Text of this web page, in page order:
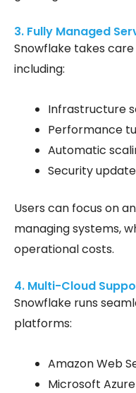
3. Fully Managed
Snowflake takes
including:
Infrastructure
Performance
Automatic
Security
Users can focus on
managing systems,
operational costs.
4. Multi-Cloud
Snowflake runs
platforms:
Amazon Web
Microsoft Azure